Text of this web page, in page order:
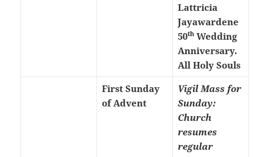
Lattricia
Jayawardene
50thWedding
Anniversary.
All Holy Souls
First Sunday
of Advent
Vigil Mass for
Sunday:
Church
resumes
regular